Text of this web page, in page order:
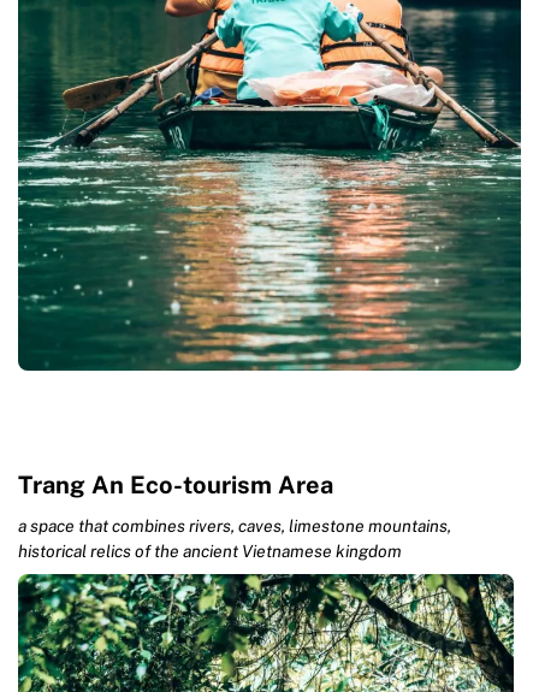
Trang An Eco-tourism Area
a space that combines rivers, caves, limestone mountains,
historical relics of the ancient Vietnamese kingdom